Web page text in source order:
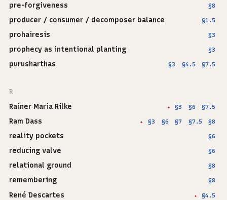
pre-forgiveness §8
producer / consumer / decomposer balance §1.5
prohairesis §3
prophecy as intentional planting §3
purusharthas §3 §4.5 §7.5
R
Rainer Maria Rilke ✦ §3 §6 §7.5
Ram Dass ✦ §3 §6 §7 §7.5 §8
reality pockets §6
reducing valve §6
relational ground §8
remembering §8
René Descartes ✦ §4.5